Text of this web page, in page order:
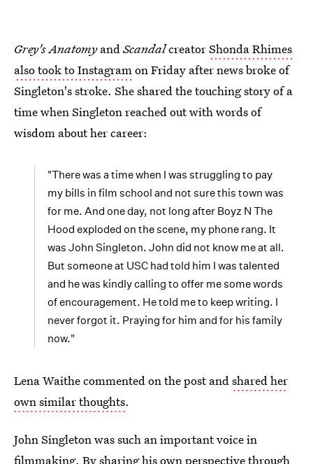
Grey's AnatomyandScandalcreatorShonda Rhimes
also took to Instagramon Friday after news broke of
Singleton's stroke. She shared the touching story of a
time when Singleton reached out with words of
wisdom about her career:
"There was a time when I was struggling to pay
my bills in film school and not sure this town was
for me. And one day, not long after Boyz N The
Hood exploded on the scene, my phone rang. It
was John Singleton. John did not know me at all.
But someone at USC had told him I was talented
and he was kindly calling to offer me some words
of encouragement. He told me to keep writing. I
never forgot it. Praying for him and for his family
now."
Lena Waithe commented on the post andshared her
own similar thoughts.
John Singleton was such an important voice in
filmmaking. By sharing his own perspective through